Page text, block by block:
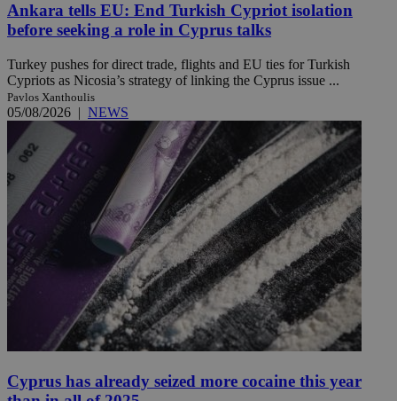
Ankara tells EU: End Turkish Cypriot isolation
before seeking a role in Cyprus talks
Turkey pushes for direct trade, flights and EU ties for Turkish
Cypriots as Nicosia’s strategy of linking the Cyprus issue ...
Pavlos Xanthoulis
05/08/2026 | NEWS
Cyprus has already seized more cocaine this year